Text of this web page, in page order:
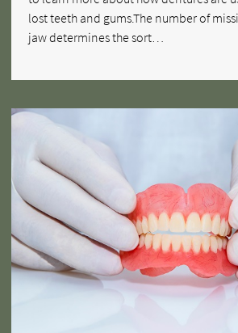
lost teeth and gums.The number of
jaw determines the sort…